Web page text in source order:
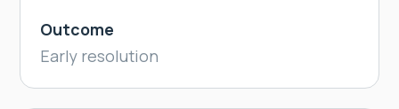
Outcome
Early resolution